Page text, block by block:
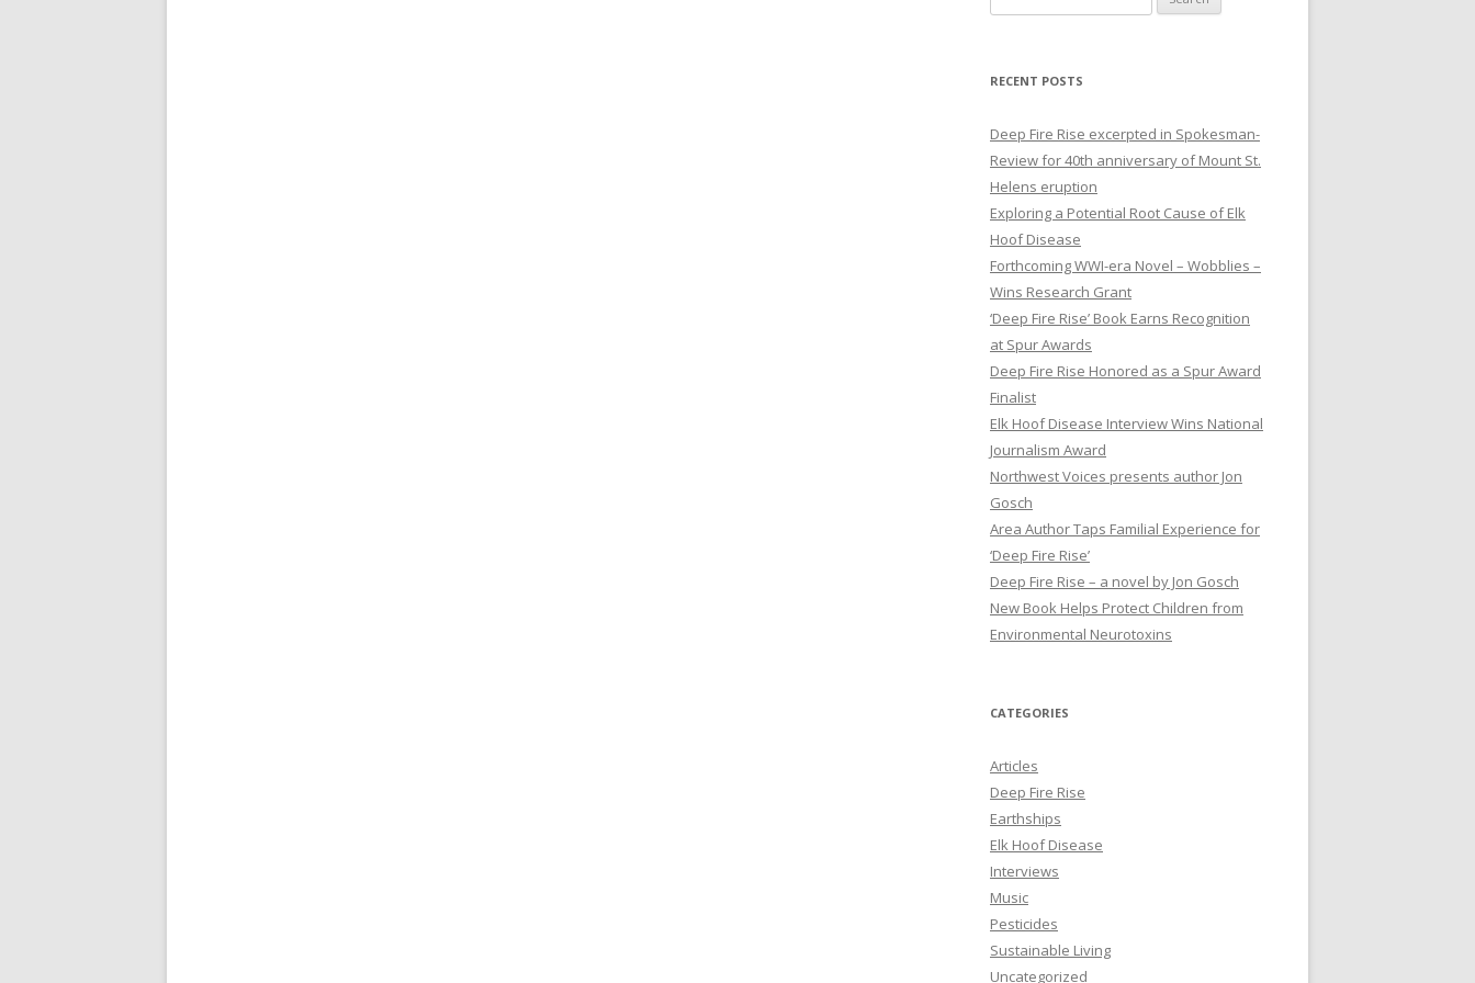
e
r
h
f
o
r
:
RECENT POSTS
Deep Fire Rise excerpted in Spokesman-
Review for 40th anniversary of Mount St.
Helens eruption
Exploring a Potential Root Cause of Elk
Hoof Disease
Forthcoming WWI-era Novel – Wobblies –
Wins Research Grant
‘Deep Fire Rise’ Book Earns Recognition
at Spur Awards
Deep Fire Rise Honored as a Spur Award
Finalist
Elk Hoof Disease Interview Wins National
Journalism Award
Northwest Voices presents author Jon
Gosch
Area Author Taps Familial Experience for
‘Deep Fire Rise’
Deep Fire Rise – a novel by Jon Gosch
New Book Helps Protect Children from
Environmental Neurotoxins
CATEGORIES
Articles
Deep Fire Rise
Earthships
Elk Hoof Disease
Interviews
Music
Pesticides
Sustainable Living
Uncategorized